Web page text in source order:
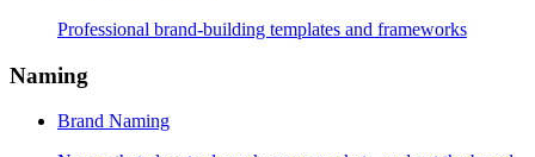
Professional brand-building templates and frameworks
Naming
Brand Naming